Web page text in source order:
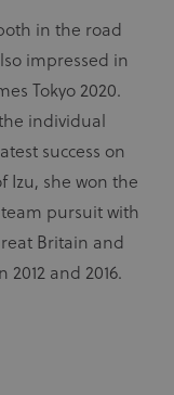
in the road
impressed in
Tokyo 2020.
individual
success on
Izu, she won the
pursuit with
Britain and
and 2016.